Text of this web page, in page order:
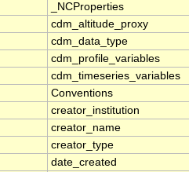
_NCProperties
cdm_altitude_proxy
cdm_data_type
cdm_profile_variables
cdm_timeseries_variables
Conventions
creator_institution
creator_name
creator_type
date_created